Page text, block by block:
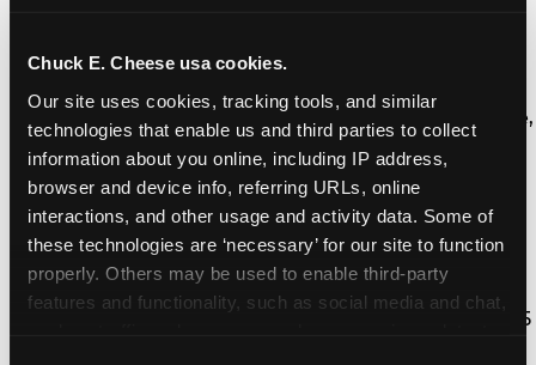
Chuck E. Cheese usa cookies.
Our site uses cookies, tracking tools, and similar
technologies that enable us and third parties to collect
information about you online, including IP address,
browser and device info, referring URLs, online
interactions, and other usage and activity data. Some of
these technologies are ‘necessary’ for our site to function
properly. Others may be used to enable third-party
features and functionality, such as social media and chat,
North Torrance | 16920 Prairie Ave., Torrance, CA
90504
South Torrance | 2821 Pacific Coast Hwy., Torrance,
CA 90505
Ventura | 4714 Telephone Rd., Ventura, CA 93003
Walnut Park | 7726 South Alameda St., Walnut
Park, CA 90255
West Hills | 22940 Van Owen St., West Hills, CA
91307
Whittier | 13400 Whittier Blvd, Whittier, CA 90605